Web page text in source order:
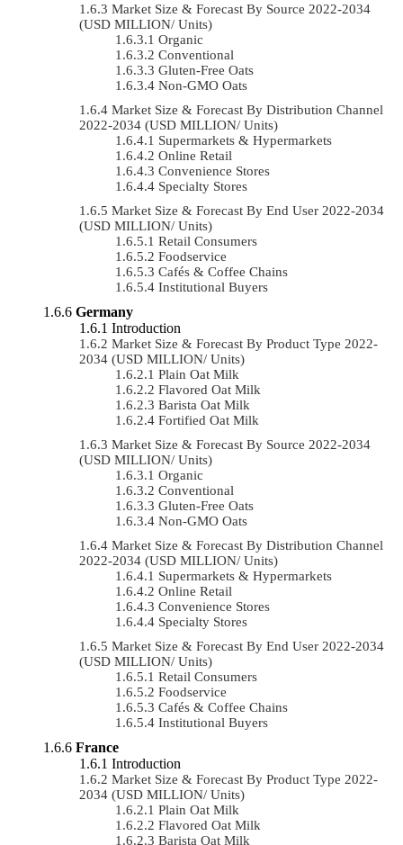
Market Size & Forecast By Source 2022-2034
(USD MILLION/ Units)
Organic
Conventional
Gluten-Free Oats
Non-GMO Oats
Market Size & Forecast By Distribution Channel
2022-2034 (USD MILLION/ Units)
Supermarkets & Hypermarkets
Online Retail
Convenience Stores
Specialty Stores
Market Size & Forecast By End User 2022-2034
(USD MILLION/ Units)
Retail Consumers
Foodservice
Cafés & Coffee Chains
Institutional Buyers
Germany
Introduction
Market Size & Forecast By Product Type 2022-
2034 (USD MILLION/ Units)
Plain Oat Milk
Flavored Oat Milk
Barista Oat Milk
Fortified Oat Milk
Market Size & Forecast By Source 2022-2034
(USD MILLION/ Units)
Organic
Conventional
Gluten-Free Oats
Non-GMO Oats
Market Size & Forecast By Distribution Channel
2022-2034 (USD MILLION/ Units)
Supermarkets & Hypermarkets
Online Retail
Convenience Stores
Specialty Stores
Market Size & Forecast By End User 2022-2034
(USD MILLION/ Units)
Retail Consumers
Foodservice
Cafés & Coffee Chains
Institutional Buyers
France
Introduction
Market Size & Forecast By Product Type 2022-
2034 (USD MILLION/ Units)
Plain Oat Milk
Flavored Oat Milk
Barista Oat Milk